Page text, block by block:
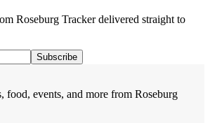
Roseburg Trackerdelivered straight to
Subscribe
food, events, and more from Roseburg